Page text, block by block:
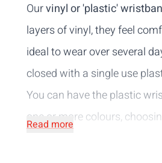
Ourvinyl or 'plastic'
layers of vinyl, they feel
ideal to wear over several
closed with a single use
You can have the plastic
one or more colours,
Read more